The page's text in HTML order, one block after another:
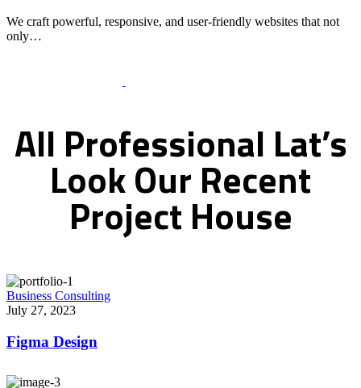
We craft powerful, responsive, and user-friendly websites that not
only…
All Professional Lat’s
LookOur Recent
Project House
Business Consulting
July 27, 2023
Figma Design